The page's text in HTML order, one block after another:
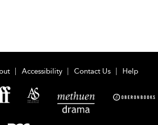
Accessibility Contact Us Help